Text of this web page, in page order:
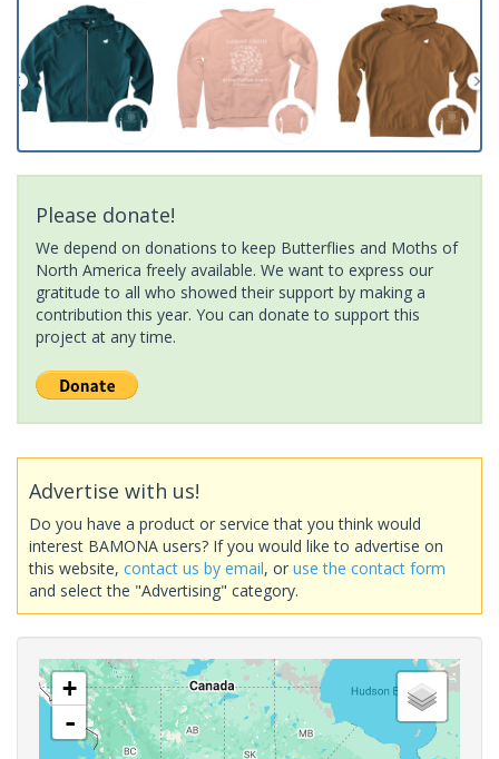
Please donate!
We depend on donations to keep Butterflies and Moths of
North America freely available. We want to express our
gratitude to all who showed their support by making a
contribution this year. You can donate to support this
project at any time.
Advertise with us!
Do you have a product or service that you think would
interest BAMONA users? If you would like to advertise on
this website, contact us by email, or use the contact form
and select the "Advertising" category.
+
-